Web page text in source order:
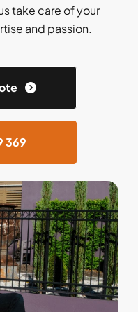
take care of your
and passion.
369